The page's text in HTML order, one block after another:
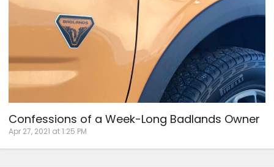
Confessions of a Week-Long Badlands Owner
Apr 27, 2021 at 1:25 PM